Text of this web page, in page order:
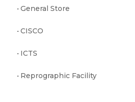
General Store
CISCO
ICTS
Reprographic Facility